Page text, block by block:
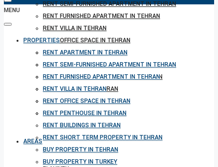
RENT SEMI-FURNISHED APARTMENT IN TEHRAN
RENT FURNISHED APARTMENT IN TEHRAN
RENT VILLA IN TEHRAN
RENT OFFICE SPACE IN TEHRAN
RENT PENTHOUSE IN TEHRAN
RENT BUILDINGS IN TEHRAN
RENT SHORT TERM PROPERTY IN TEHRAN
BUY PROPERTY IN TEHRAN
BUY PROPERTY IN TURKEY
BUY PROPERTY IN CYPRUS
AREAS
MENU
PROPERTIES
RENT APARTMENT IN TEHRAN
RENT SEMI-FURNISHED APARTMENT IN TEHRAN
RENT FURNISHED APARTMENT IN TEHRAN
RENT VILLA IN TEHRAN
RENT OFFICE SPACE IN TEHRAN
RENT PENTHOUSE IN TEHRAN
RENT BUILDINGS IN TEHRAN
RENT SHORT TERM PROPERTY IN TEHRAN
BUY PROPERTY IN TEHRAN
BUY PROPERTY IN TURKEY